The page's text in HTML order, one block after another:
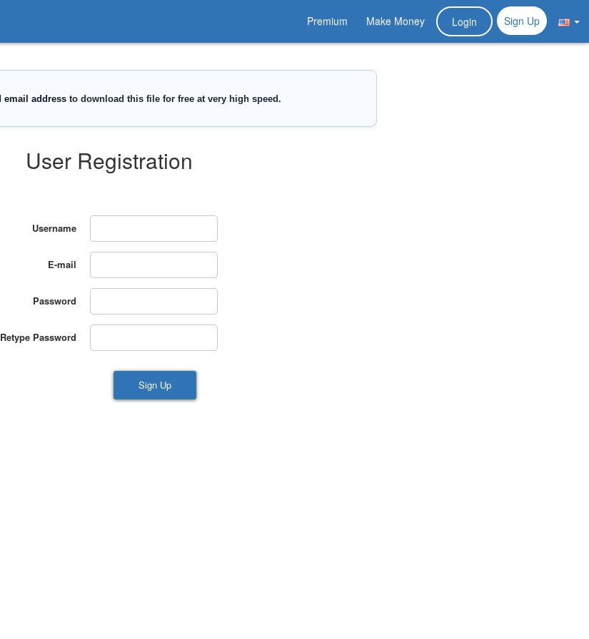
Premium Make Money Login Sign Up
User Registration
Username
E-mail
Password
Retype Password